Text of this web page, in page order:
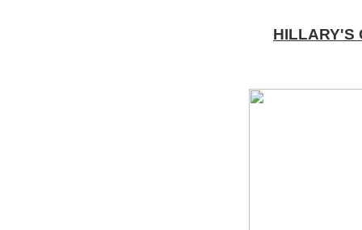
HILLARY'S